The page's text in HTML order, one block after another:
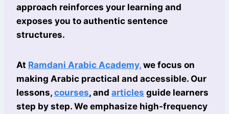
approach reinforces your learning and
exposes you to authentic sentence
structures.
At Ramdani Arabic Academy, we focus on
making Arabic practical and accessible. Our
lessons, courses, and articles guide learners
step by step. We emphasize high-frequency